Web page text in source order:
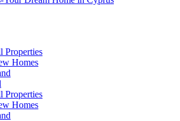
Properties
Homes
Properties
Homes